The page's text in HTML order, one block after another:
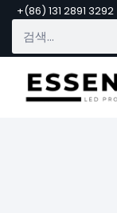
+(86) 131 2891 3292